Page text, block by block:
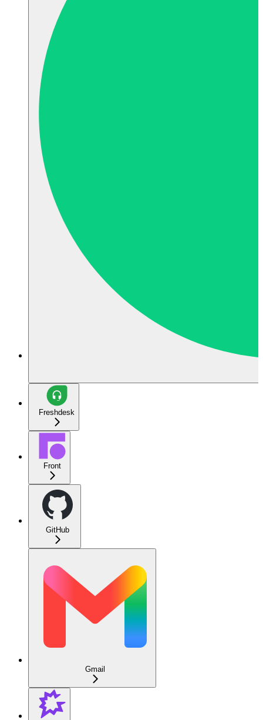
Freshdesk
Front
GitHub
Gmail